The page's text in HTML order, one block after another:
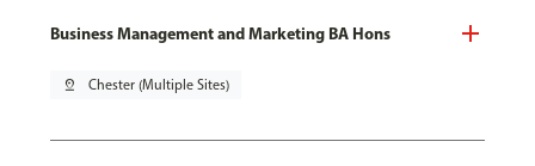
Business Management and Marketing BA Hons
pin_drop Chester (Multiple Sites)